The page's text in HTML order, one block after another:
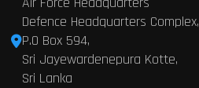
Defence Headquarters Complex,
P.O Box 594,
Sri Jayewardenepura Kotte,
Sri Lanka